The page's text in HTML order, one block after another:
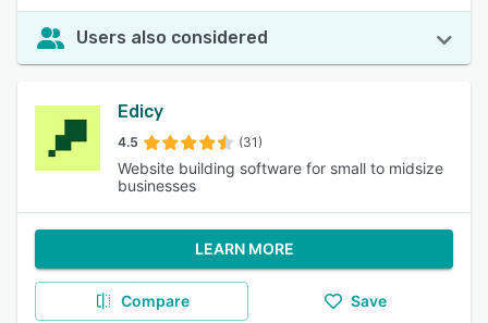
Users also considered
Edicy
4.5 (31)
Website building software for small to midsize
businesses
LEARN MORE
Compare Save